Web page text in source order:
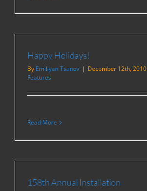
Happy Holidays!
By Emiliyan Tsanov | December 12th, 2010
Features
Read More
158th Annual Installation